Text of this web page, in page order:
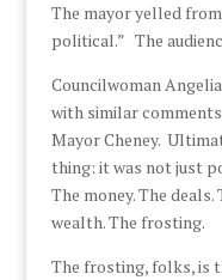
The mayor yelled
political.” The
Councilwoman
with similar
Mayor Cheney.
thing: it was not just
The money. The
wealth. The frosting.
The frosting, folks, is